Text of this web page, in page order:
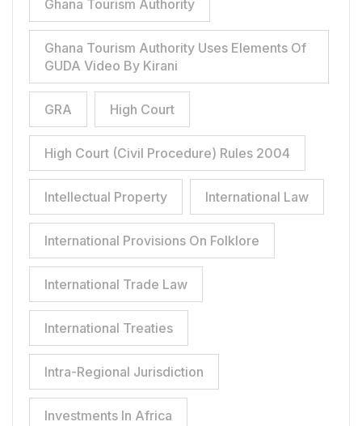
Ghana Tourism Authority
Ghana Tourism Authority Uses Elements Of
GUDA Video By Kirani
GRA High Court
High Court (Civil Procedure) Rules 2004
Intellectual Property International Law
International Provisions On Folklore
International Trade Law
International Treaties
Intra-Regional Jurisdiction
Investments In Africa